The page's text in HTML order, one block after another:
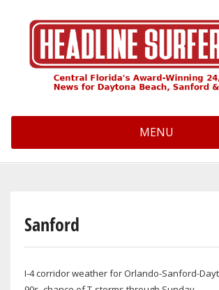
MENU
Sanford
I-4 corridor weather for Orlando-Sanford-